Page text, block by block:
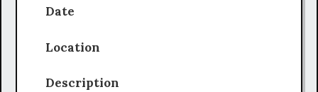
Date
Location
Description